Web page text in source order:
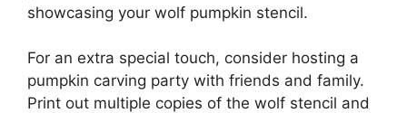
showcasing your wolf pumpkin stencil.
For an extra special touch, consider hosting a
pumpkin carving party with friends and family.
Print out multiple copies of the wolf stencil and